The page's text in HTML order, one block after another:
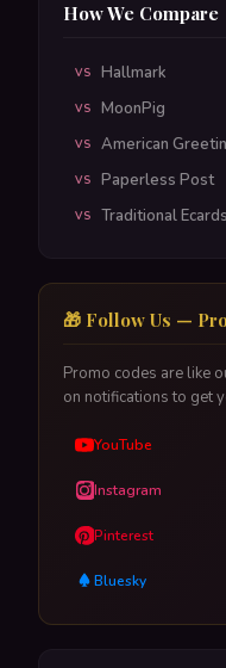
How We Compare
VS Hallmark
VS MoonPig
VS American
VS Paperless Post
VS Traditional Ecards
🎁 Follow Us —
Promo codes are like
on notifications to get
YouTube
Instagram
Pinterest
Bluesky